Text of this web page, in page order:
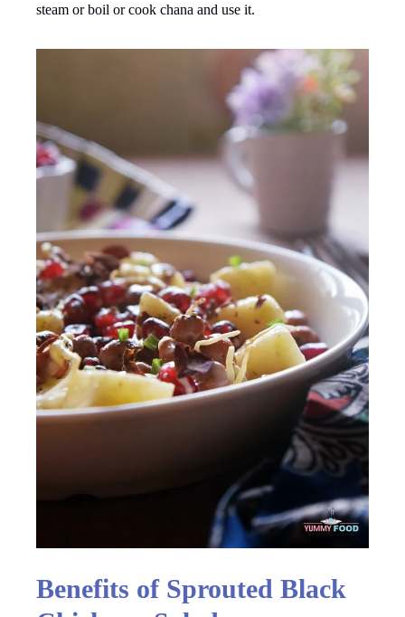
steam or boil or cook chana and use it.
Benefits of Sprouted Black